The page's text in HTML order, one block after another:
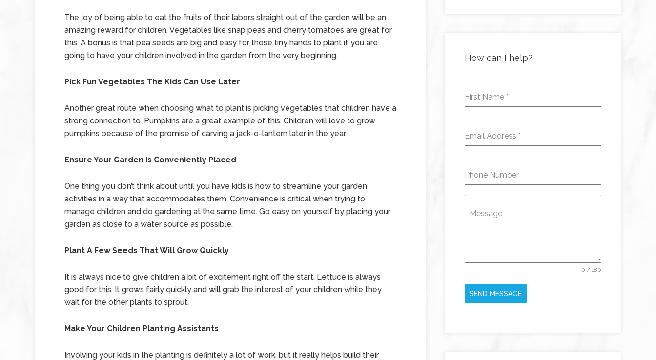
The joy of being able to eat the fruits of their labors straight out of the garden will be an
amazing reward for children. Vegetables like snap peas and cherry tomatoes are great for
this. A bonus is that pea seeds are big and easy for those tiny hands to plant if you are
going to have your children involved in the garden from the very beginning.
Pick Fun Vegetables The Kids Can Use Later
Another great route when choosing what to plant is picking vegetables that children have a
strong connection to. Pumpkins are a great example of this. Children will love to grow
pumpkins because of the promise of carving a jack-o-lantern later in the year.
Ensure Your Garden Is Conveniently Placed
One thing you don’t think about until you have kids is how to streamline your garden
activities in a way that accommodates them. Convenience is critical when trying to
manage children and do gardening at the same time. Go easy on yourself by placing your
garden as close to a water source as possible.
Plant A Few Seeds That Will Grow Quickly
It is always nice to give children a bit of excitement right off the start. Lettuce is always
good for this. It grows fairly quickly and will grab the interest of your children while they
wait for the other plants to sprout.
Make Your Children Planting Assistants
Involving your kids in the planting is definitely a lot of work, but it really helps build their
How can I help?
First Name *
Email Address *
Phone Number
Message
0 / 180
SEND MESSAGE